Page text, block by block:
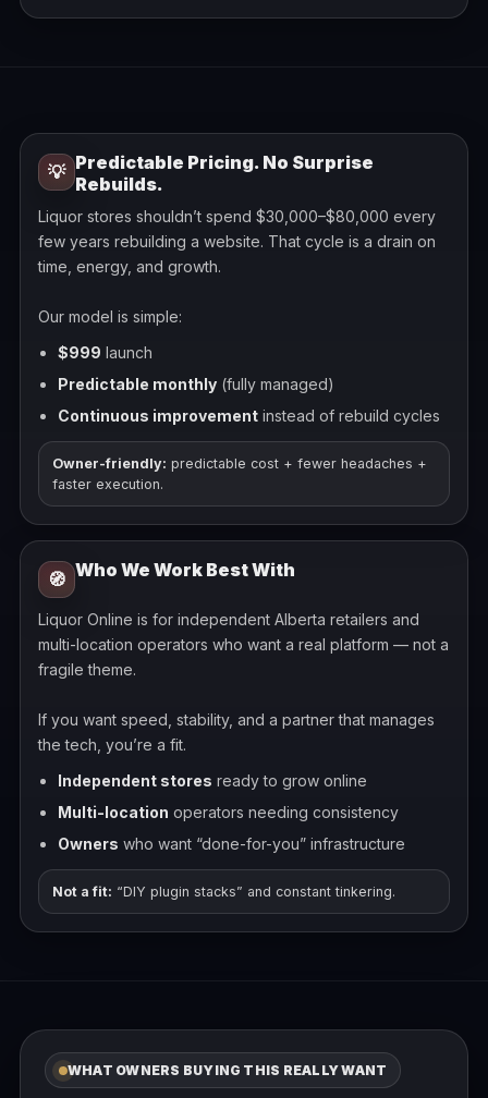
💡 Predictable Pricing. No Surprise
Rebuilds.
Liquor stores shouldn’t spend $30,000–$80,000 every
few years rebuilding a website. That cycle is a drain on
time, energy, and growth.
Our model is simple:
$999 launch
Predictable monthly(fully managed)
Continuous improvementinstead of rebuild cycles
Owner-friendly: predictable cost + fewer headaches +
faster execution.
🧭 Who We Work Best With
Liquor Online is for independent Alberta retailers and
multi-location operators who want a real platform — not a
fragile theme.
If you want speed, stability, and a partner that manages
the tech, you’re a fit.
Independent stores ready to grow online
Multi-location operators needing consistency
Owners who want “done-for-you” infrastructure
Not a fit: “DIY plugin stacks” and constant tinkering.
WHAT OWNERS BUYING THIS REALLY WANT